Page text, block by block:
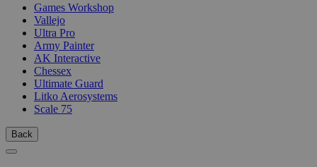
Games Workshop
Vallejo
Ultra Pro
Army Painter
AK Interactive
Chessex
Ultimate Guard
Litko Aerosystems
Scale 75
Back